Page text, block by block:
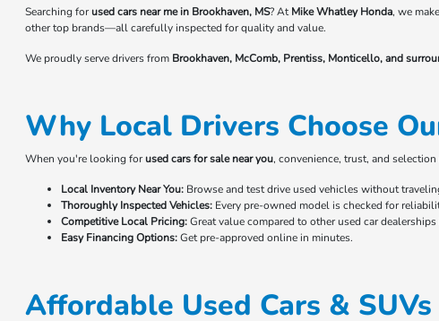
Searching forused cars near me in Brookhaven, MS? AtMike Whatley Honda, we
other top brands—all carefully inspected for quality and value.
We proudly serve drivers from Brookhaven, McComb, Prentiss, Monticello, and
Why Local Drivers Choose
When you're looking forused cars for sale near you, convenience, trust, and
Local Inventory Near You: Browse and test drive used vehicles without
Thoroughly Inspected Vehicles: Every pre-owned model is checked for
Competitive Local Pricing:Great value compared to other used car
Easy Financing Options:Get pre-approved online in minutes.
Affordable Used Cars &